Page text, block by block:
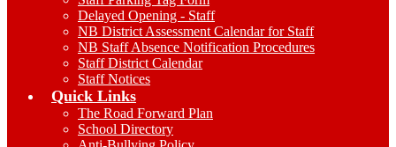
Delayed Opening - Staff
NB District Assessment Calendar for Staff
NB Staff Absence Notification Procedures
Staff District Calendar
Staff Notices
Quick Links
The Road Forward Plan
School Directory